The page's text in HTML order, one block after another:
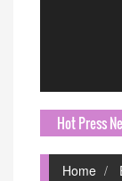
Hot Press
Home